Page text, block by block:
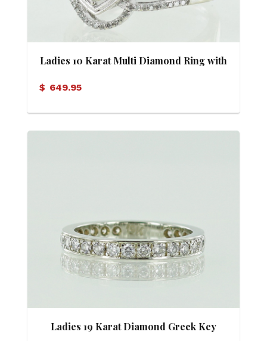
Ladies 10 Karat Multi Diamond Ring with
$ 649.95
Ladies 19 Karat Diamond Greek Key